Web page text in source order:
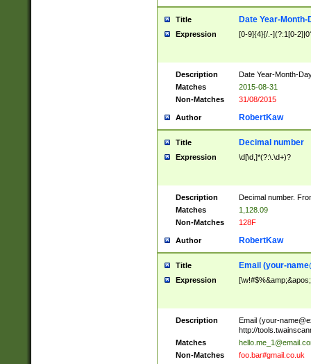
Title Date Year-Month-
Expression [0-9]{4}[/.-](?:1[0-
Description
Date Year-Month-
Matches
2015-08-31
Non-Matches
31/08/2015
Author RobertKaw
Title Decimal number
Expression \d[\d,]*(?:\.\d+)?
Description
Decimal number.
Matches
1,128.09
Non-Matches
128F
Author RobertKaw
Title Email (your-
Expression
Description Email (your-
http://
Matches
Non-Matches
foo.bar#gmail.co.uk